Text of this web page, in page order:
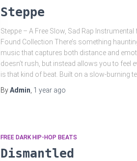
Steppe
Steppe – A Free Slow, Sad Rap
Found Collection There’s something
music that captures both distance and
doesn’t rush, but instead allows you to feel
is that kind of beat. Built on a slow-burning
ByAdmin 1 year ago
FREE DARK HIP-HOP BEATS
Dismantled